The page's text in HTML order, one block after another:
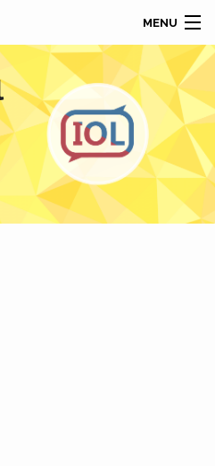
MENU